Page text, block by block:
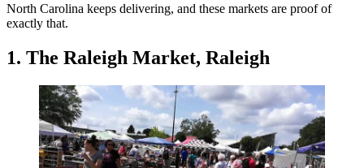
North Carolina keeps delivering, and these markets are proof of
exactly that.
1. The Raleigh Market, Raleigh